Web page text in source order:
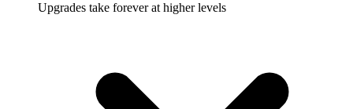
Upgrades take forever at higher levels